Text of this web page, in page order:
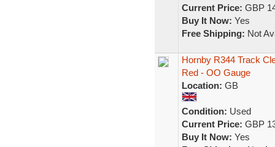
Current Price: GBP
Buy It Now: Yes
Free Shipping: Not
Hornby R344 Track
Red - OO Gauge
Location: GB
Condition: Used
Current Price: GBP
Buy It Now: Yes